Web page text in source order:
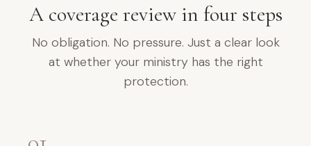
A coverage review in four steps
No obligation. No pressure. Just a clear look
at whether your ministry has the right
protection.